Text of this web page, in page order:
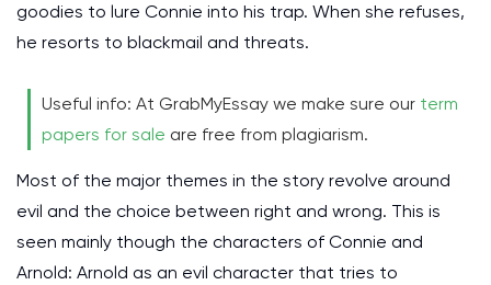
goodies to lure Connie into his trap. When she refuses,
he resorts to blackmail and threats.
Useful info: At GrabMyEssay we make sure our term
papers for sale are free from plagiarism.
Most of the major themes in the story revolve around
evil and the choice between right and wrong. This is
seen mainly though the characters of Connie and
Arnold: Arnold as an evil character that tries to